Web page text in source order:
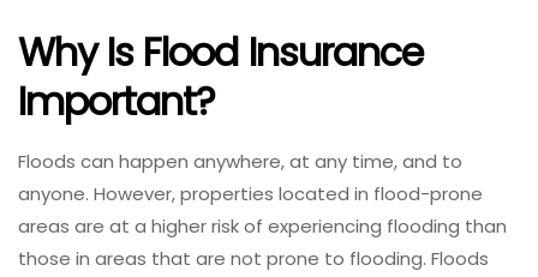
Why Is Flood Insurance
Important?
Floods can happen anywhere, at any time, and to
anyone. However, properties located in flood-prone
areas are at a higher risk of experiencing flooding than
those in areas that are not prone to flooding. Floods